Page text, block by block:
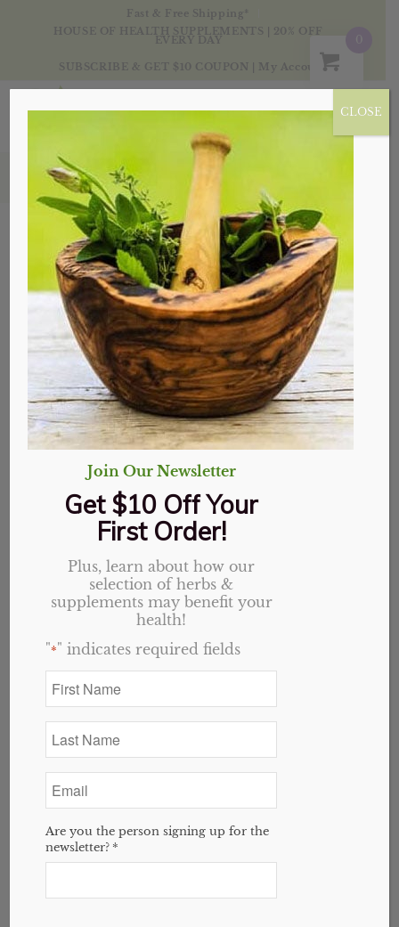
Fast & Free Shipping*
HOUSE OF HEALTH SUPPLEMENTS | 20% OFF
EVERY DAY
SUBSCRIBE & GET $10 COUPON My Account
Tag Archive for: pain
Posts
Wonder How You Can Ease the Pain?
October 11, 2015
Essentially Good For You Here’s a chart to help you
Join Our Newsletter
Get $10 Off Your
First Order!
Plus, learn about how our
selection of herbs &
supplements may benefit your
health!
"*" indicates required fields
Name
*
Name
*
*
Are you the person signing up for the
newsletter? *
CLOSE
0